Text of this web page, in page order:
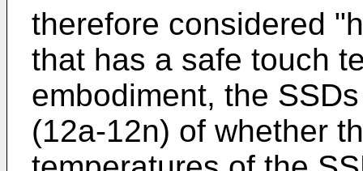
therefore considered
that has a safe touch
embodiment, the
(12a-12n) of whether